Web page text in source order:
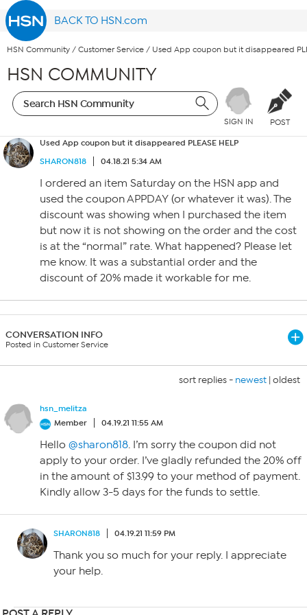
BACK TO HSN.com
HSN Community / Customer Service / Used App coupon but it disappeared
HSN COMMUNITY
SIGN IN POST
Used App coupon but it disappeared PLEASE HELP
SHARON818
04.18.21 5:34 AM
I ordered an item Saturday on the HSN app and
used the coupon APPDAY (or whatever it was). The
discount was showing when I purchased the item
but now it is not showing on the order and the cost
is at the “normal” rate. What happened? Please let
me know. It was a substantial order and the
discount of 20% made it workable for me.
CONVERSATION INFO
Posted in Customer Service
sort replies - newest | oldest
hsn_melitza
Member
04.19.21 11:55 AM
Hello @sharon818. I’m sorry the coupon did not
apply to your order. I’ve gladly refunded the 20% off
in the amount of $13.99 to your method of payment.
Kindly allow 3-5 days for the funds to settle.
SHARON818 04.19.21 11:59 PM
Thank you so much for your reply. I appreciate
your help.